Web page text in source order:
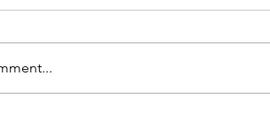
to present another